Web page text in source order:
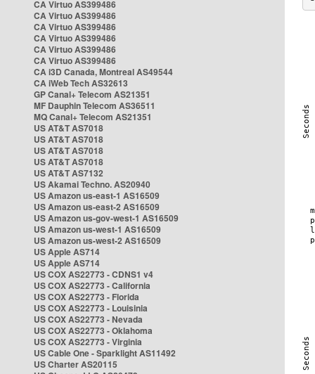
CA Virtuo AS399486
CA Virtuo AS399486
CA Virtuo AS399486
CA Virtuo AS399486
CA Virtuo AS399486
CA Virtuo AS399486
CA i3D Canada, Montreal AS49544
CA iWeb Tech AS32613
GP Canal+ Telecom AS21351
MF Dauphin Telecom AS36511
MQ Canal+ Telecom AS21351
US AT&T AS7018
US AT&T AS7018
US AT&T AS7018
US AT&T AS7018
US AT&T AS7132
US Akamai Techno. AS20940
US Amazon us-east-1 AS16509
US Amazon us-east-2 AS16509
US Amazon us-gov-west-1 AS16509
US Amazon us-west-1 AS16509
US Amazon us-west-2 AS16509
US Apple AS714
US Apple AS714
US COX AS22773 - CDNS1 v4
US COX AS22773 - California
US COX AS22773 - Florida
US COX AS22773 - Louisinia
US COX AS22773 - Nevada
US COX AS22773 - Oklahoma
US COX AS22773 - Virginia
US Cable One - Sparklight AS11492
US Charter AS20115